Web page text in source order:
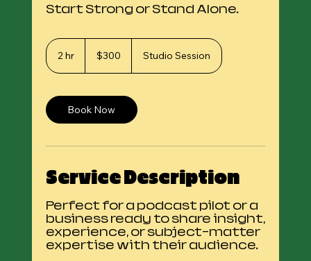
Start Strong or Stand Alone.
2 hr2
dollars$300 Studio Session
Book Now
Service Description
Perfect for a podcast pilot or a
business ready to share insight,
experience, or subject-matter
expertise with their audience.